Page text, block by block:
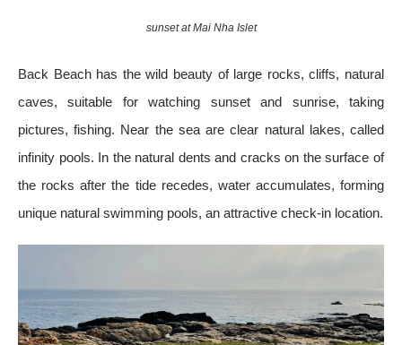
sunset at Mai Nha Islet
Back Beach has the wild beauty of large rocks, cliffs, natural
caves, suitable for watching sunset and sunrise, taking
pictures, fishing. Near the sea are clear natural lakes, called
infinity pools. In the natural dents and cracks on the surface of
the rocks after the tide recedes, water accumulates, forming
unique natural swimming pools, an attractive check-in location.